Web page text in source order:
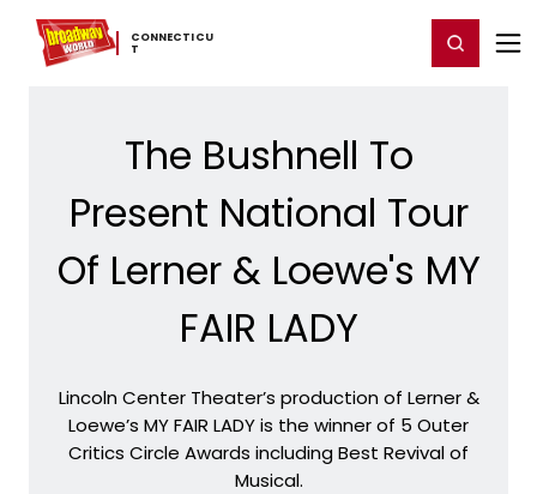
CONNECTICU
T
Home For You Chat Register/Login
The Bushnell To
Present National Tour
Of Lerner & Loewe's MY
FAIR LADY
Lincoln Center Theater’s production of Lerner &
Loewe’s MY FAIR LADY is the winner of 5 Outer
Critics Circle Awards including Best Revival of
Musical.